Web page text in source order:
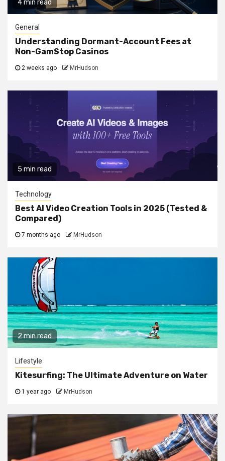
4 min read
General
Understanding Dormant-Account Fees at
Non-GamStop Casinos
2 weeks ago MrHudson
5 min read
Technology
Best AI Video Creation Tools in 2025 (Tested &
Compared)
7 months ago MrHudson
2 min read
Lifestyle
Kitesurfing: The Ultimate Adventure on Water
1 year ago MrHudson